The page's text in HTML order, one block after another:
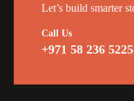
Let’s build smarter
Call Us
+971 58 236 5225